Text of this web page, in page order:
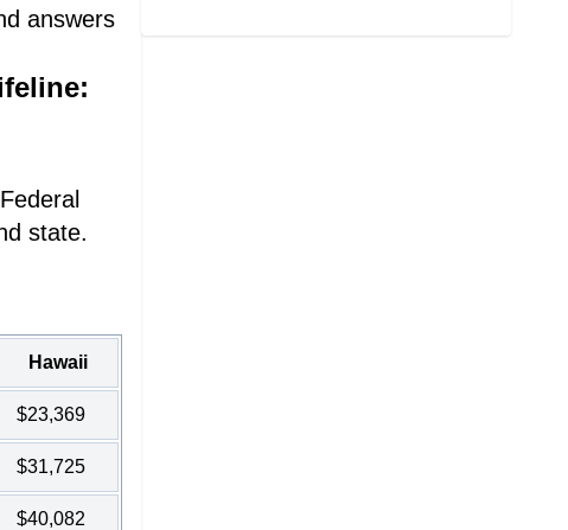
answers
state.
Hawaii
$23,369
$31,725
$40,082